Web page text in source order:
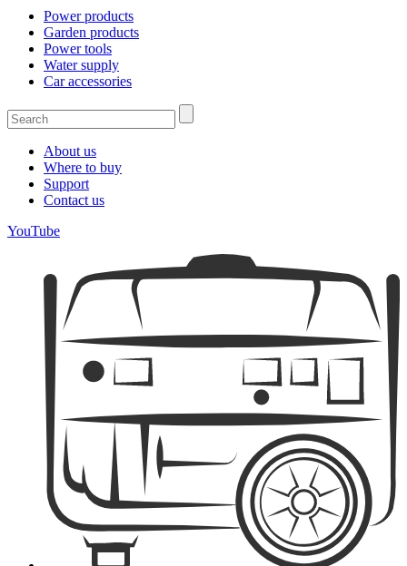
Power products
Garden products
Power tools
Water supply
Car accessories
About us
Where to buy
Support
Contact us
YouTube